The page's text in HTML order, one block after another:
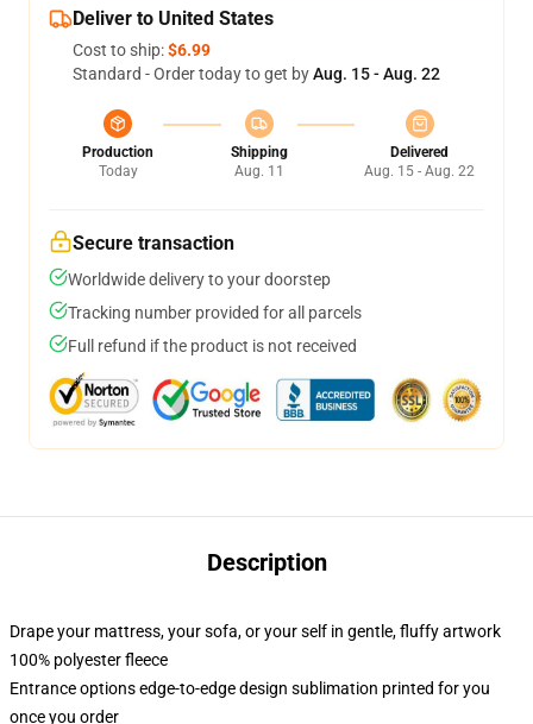
Deliver to United States
Cost to ship:$6.99
Standard - Order today to get byAug. 15 - Aug. 22
Production
Today
Shipping
Aug. 11
Delivered
Aug. 15 - Aug. 22
Secure transaction
Worldwide delivery to your doorstep
Tracking number provided for all parcels
Full refund if the product is not received
Description
Drape your mattress, your sofa, or your self in gentle, fluffy artwork
100% polyester fleece
Entrance options edge-to-edge design sublimation printed for you
once you order